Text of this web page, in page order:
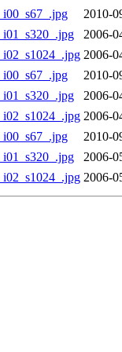
2010-
2006-
2006-
2010-
2006-
2006-
2010-
2006-
2006-